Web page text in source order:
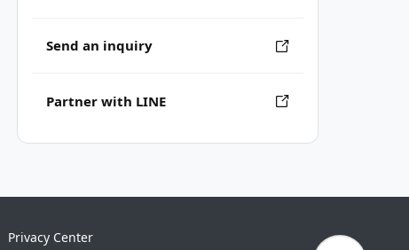
Send an inquiry
Partner with LINE
Privacy Center